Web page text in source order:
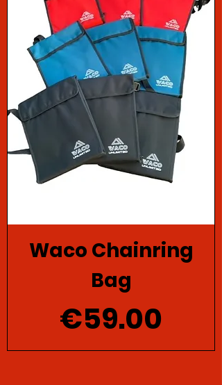
Waco Chainring
Bag
Price
€59.00